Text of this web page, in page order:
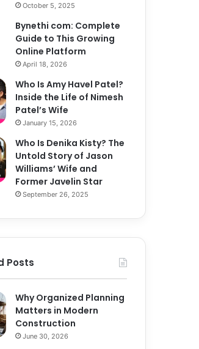
October 5, 2025
Bynethi com: Complete
Guide to This Growing
Online Platform
April 18, 2026
Who Is Amy Havel Patel?
Inside the Life of Nimesh
Patel’s Wife
January 15, 2026
Who Is Denika Kisty? The
Untold Story of Jason
Williams’ Wife and
Former Javelin Star
September 26, 2025
Posts
Why Organized Planning
Matters in Modern
Construction
June 30, 2026